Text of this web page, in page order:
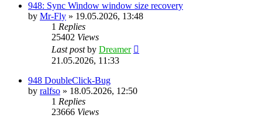
948: Sync Window window size recovery
by Mr-Fly » 19.05.2026, 13:48
1 Replies
25402 Views
Last postby Dreamer
21.05.2026, 11:33
948 DoubleClick-Bug
by ralfso » 18.05.2026, 12:50
1 Replies
23666 Views